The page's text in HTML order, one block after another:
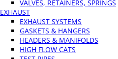
VALVES, RETAINERS, SPRINGS
EXHAUST
EXHAUST SYSTEMS
GASKETS & HANGERS
HEADERS & MANIFOLDS
HIGH FLOW CATS